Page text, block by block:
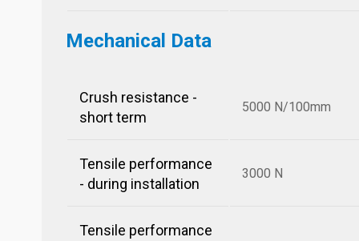
Mechanical Data
Crush resistance -
short term
5000 N/100mm
Tensile performance
- during installation
3000 N
Tensile performance